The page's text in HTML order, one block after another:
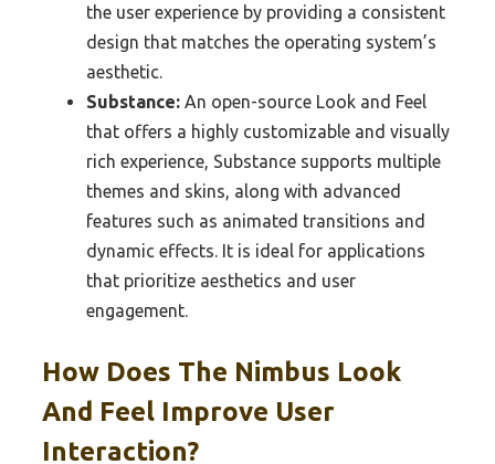
the user experience by providing a consistent
design that matches the operating system’s
aesthetic.
Substance: An open-source Look and Feel
that offers a highly customizable and visually
rich experience, Substance supports multiple
themes and skins, along with advanced
features such as animated transitions and
dynamic effects. It is ideal for applications
that prioritize aesthetics and user
engagement.
How Does The Nimbus Look
And Feel Improve User
Interaction?